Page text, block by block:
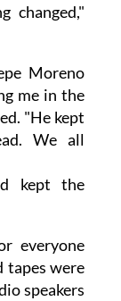
changed,"
Moreno
me in the
"He kept
We all
kept the
everyone
tapes were
speakers